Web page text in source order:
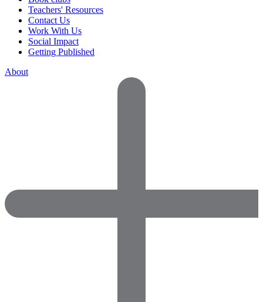
Teachers' Resources
Contact Us
Work With Us
Social Impact
Getting Published
About